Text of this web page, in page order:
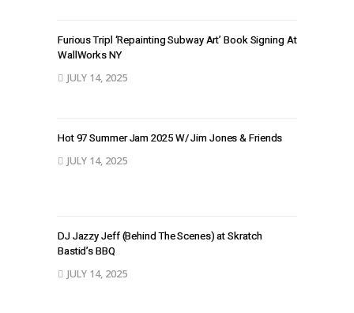
Furious Tripl ‘Repainting Subway Art’ Book Signing At
WallWorks NY
JULY 14, 2025
Hot 97 Summer Jam 2025 W/ Jim Jones & Friends
JULY 14, 2025
DJ Jazzy Jeff (Behind The Scenes) at Skratch
Bastid’s BBQ
JULY 14, 2025